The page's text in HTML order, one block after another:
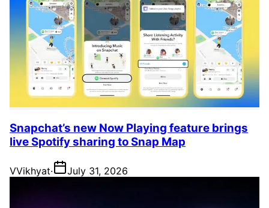
Snapchat’s new Now Playing feature brings
live Spotify sharing to Snap Map
VVikhyat· July 31, 2026